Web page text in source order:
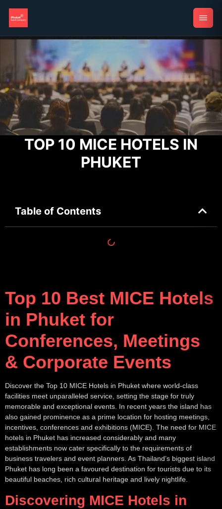
TOP 10 MICE HOTELS IN
PHUKET
Table of Contents
Top 10 Best MICE Hotels
in Phuket for
Conferences, Meetings
& Corporate Events
Discover the Top 10 MICE Hotels in Phuket where world-class
facilities meet unparalleled service, setting the stage for truly
memorable and exceptional events. In recent years the island has
also gained prominence as a prime location for hosting meetings,
incentives, conferences and exhibitions (MICE). The need for MICE
hotels in Phuket has increased considerably and many
establishments now cater specifically to the requirements of
business travelers and event planners. As Thailand’s biggest island
Phuket has long been a favoured destination for tourists due to its
beautiful beaches, rich cultural heritage and lively nightlife.
Discovering MICE Hotels in